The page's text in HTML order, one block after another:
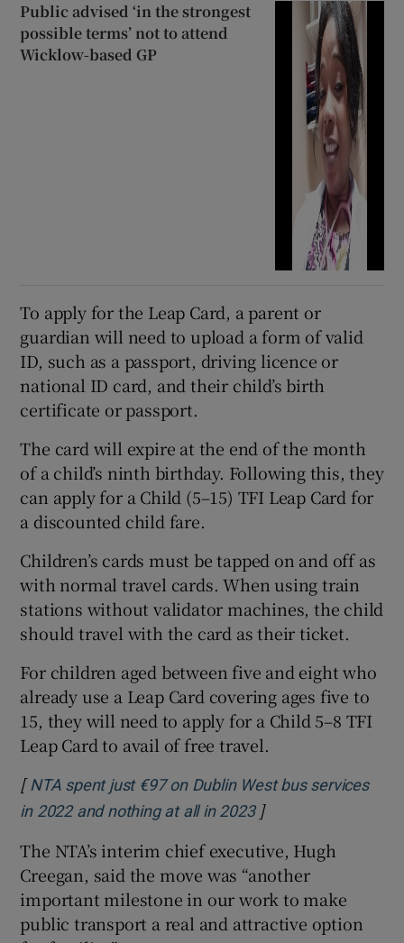
Public advised ‘in the strongest
possible terms’ not to attend
Wicklow-based GP
To apply for the Leap Card, a parent or
guardian will need to upload a form of valid
ID, such as a passport, driving licence or
national ID card, and their child’s birth
certificate or passport.
The card will expire at the end of the month
of a child’s ninth birthday. Following this, they
can apply for a Child (5–15) TFI Leap Card for
a discounted child fare.
Children’s cards must be tapped on and off as
with normal travel cards. When using train
stations without validator machines, the child
should travel with the card as their ticket.
For children aged between five and eight who
already use a Leap Card covering ages five to
15, they will need to apply for a Child 5–8 TFI
Leap Card to avail of free travel.
[ NTA spent just €97 on Dublin West bus services
in 2022 and nothing at all in 2023Opens in new
]
The NTA’s interim chief executive, Hugh
Creegan, said the move was “another
important milestone in our work to make
public transport a real and attractive option